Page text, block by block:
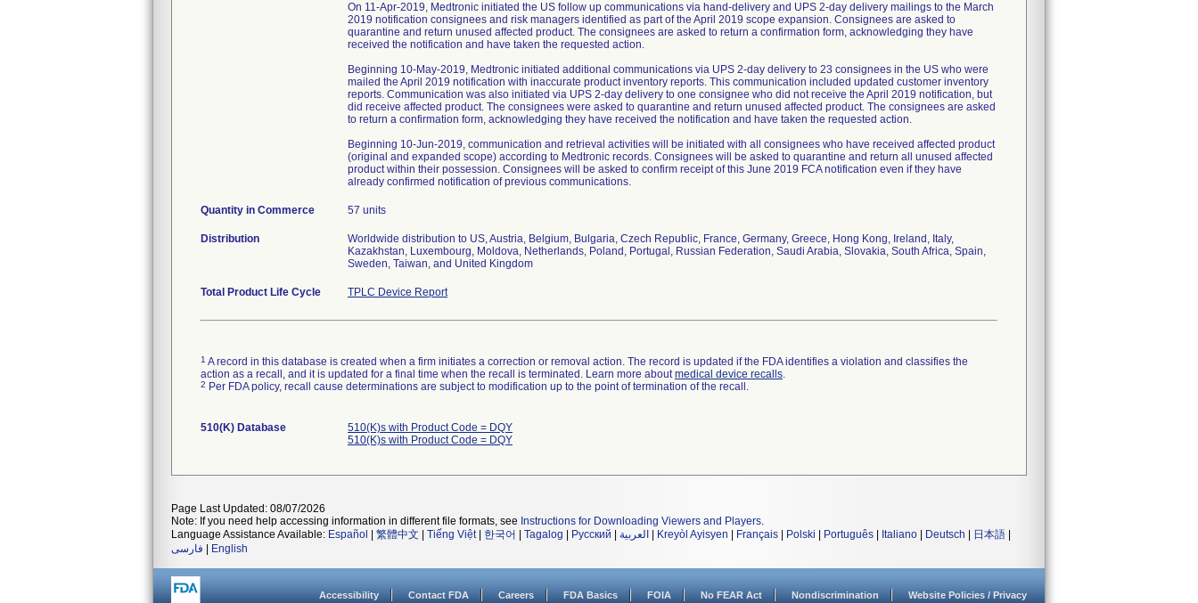
On 11-Apr-2019, Medtronic initiated the US follow up communications via hand-delivery and UPS 2-day delivery mailings to the March
2019 notification consignees and risk managers identified as part of the April 2019 scope expansion. Consignees are asked to
quarantine and return unused affected product. The consignees are asked to return a confirmation form, acknowledging they have
received the notification and have taken the requested action.
Beginning 10-May-2019, Medtronic initiated additional communications via UPS 2-day delivery to 23 consignees in the US who were
mailed the April 2019 notification with inaccurate product inventory reports. This communication included updated customer inventory
reports. Communication was also initiated via UPS 2-day delivery to one consignee who did not receive the April 2019 notification, but
did receive affected product. The consignees were asked to quarantine and return unused affected product. The consignees are asked
to return a confirmation form, acknowledging they have received the notification and have taken the requested action.
Beginning 10-Jun-2019, communication and retrieval activities will be initiated with all consignees who have received affected product
(original and expanded scope) according to Medtronic records. Consignees will be asked to quarantine and return all unused affected
product within their possession. Consignees will be asked to confirm receipt of this June 2019 FCA notification even if they have
already confirmed notification of previous communications.
Quantity in Commerce 57 units
Distribution
Worldwide distribution to US, Austria, Belgium, Bulgaria, Czech Republic, France, Germany, Greece, Hong Kong, Ireland, Italy,
Kazakhstan, Luxembourg, Moldova, Netherlands, Poland, Portugal, Russian Federation, Saudi Arabia, Slovakia, South Africa, Spain,
Sweden, Taiwan, and United Kingdom
Total Product Life Cycle TPLC Device Report
1 A record in this database is created when a firm initiates a correction or removal action. The record is updated if the FDA identifies a violation and classifies the
action as a recall, and it is updated for a final time when the recall is terminated. Learn more aboutmedical device recalls.
2 Per FDA policy, recall cause determinations are subject to modification up to the point of termination of the recall.
510(K) Database
510(K)s with Product Code = DQY
510(K)s with Product Code = DQY
Page Last Updated: 08/07/2026
Note: If you need help accessing information in different file formats, see Instructions for Downloading Viewers and Players.
Language Assistance Available: Español 繁體中文 Tiếng Việt| 한국어 Tagalog Русский العربية Kreyòl Ayisyen Français Polski Português Italiano Deutsch 日本語
فارسی
English
Accessibility Contact FDA Careers FDA Basics FOIA No FEAR Act Nondiscrimination Website Policies / Privacy